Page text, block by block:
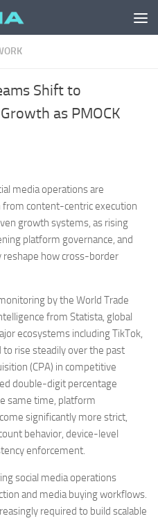
Shift to
as PMOCK
media operations are
content-centric execution
growth systems, as rising
platform governance, and
reshape how cross-border
by the World Trade
from Statista, global
ecosystems including TikTok,
to rise steadily over the past
(CPA) in competitive
double-digit percentage
same time, platform
significantly more strict,
behavior, device-level
enforcement.
social media operations
and media buying workflows.
required to build scalable